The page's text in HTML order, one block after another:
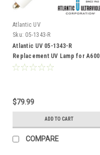
Atlantic UV
Sku: 05-1343-R
Atlantic UV 05-1343-R
Replacement UV Lamp for A600
$79.99
ADD TO CART
COMPARE